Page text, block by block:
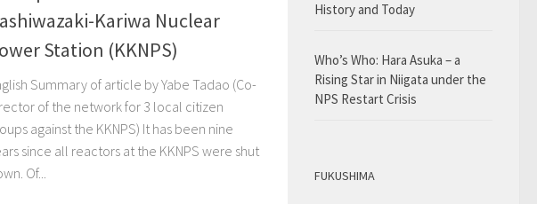
Kariwa Nuclear
Station (KKNPS)
Summary of article by Yabe Tadao (Co-
of the network for 3 local citizen
against the KKNPS) It has been nine
since all reactors at the KKNPS were shut
Of...
History and Today
Who’s Who: Hara Asuka – a
Rising Star in Niigata under the
NPS Restart Crisis
FUKUSHIMA